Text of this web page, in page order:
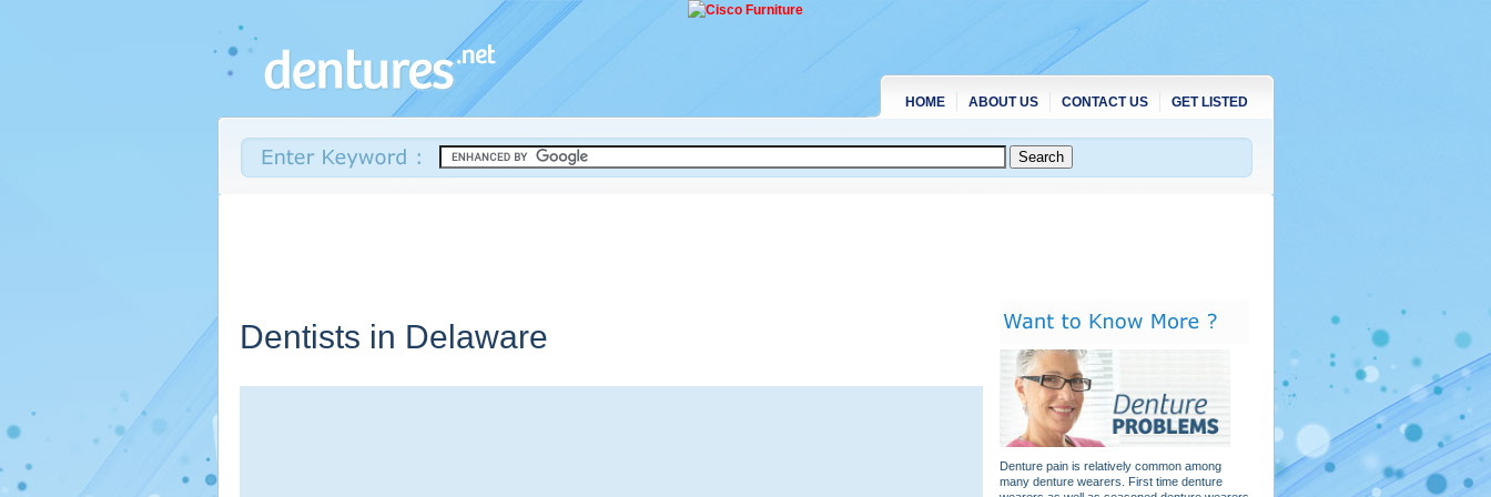
HOME ABOUT US CONTACT US GET LISTED
Dentists in Delaware
Denture pain is relatively common among
many denture wearers. First time denture